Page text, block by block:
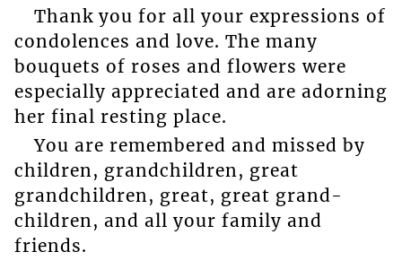
Thank you for all your expressions of
condolences and love. The many
bouquets of roses and flowers were
especially appreciated and are adorning
her final resting place.
You are remembered and missed by
children, grandchildren, great
grandchildren, great, great grand-
children, and all your family and
friends.